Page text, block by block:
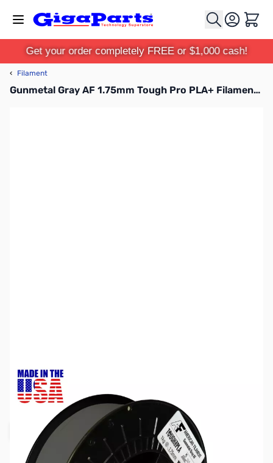
Cart
Get your order completely FREE or $1,000 cash!
‹ Filament
Gunmetal Gray AF 1.75mm Tough Pro PLA+ Filament, 1kg
SKU:
ZDP5704
Color: Gunmetal Gray
Size: 1kg
Availability:
Out of stock
Request Stock Alert